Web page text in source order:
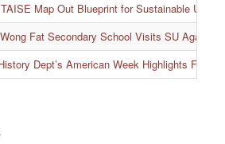
Map Out Blueprint for Sustainable
Fat Secondary School Visits SU Again
Dept’s American Week Highlights